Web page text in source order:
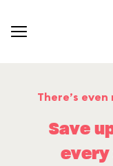
There’s
Save
every